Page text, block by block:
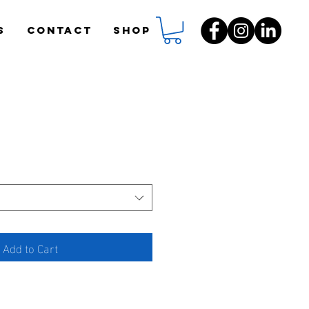
CONTACT Shop
Add to Cart